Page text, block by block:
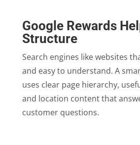
Google Rewards
Structure
Search engines like websites
and easy to understand. A
uses clear page hierarchy,
and location content that
customer questions.